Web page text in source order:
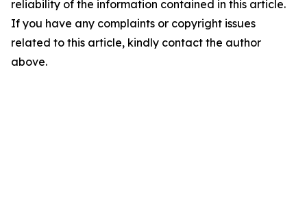
reliability of the information contained in this article.
If you have any complaints or copyright issues
related to this article, kindly contact the author
above.